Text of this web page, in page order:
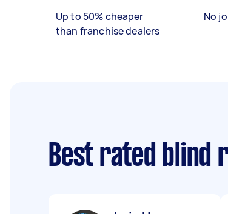
Up to 50% cheaper
than franchise dealers
No
Best rated blind